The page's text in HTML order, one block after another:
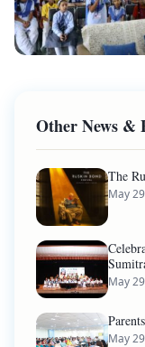
Other News &
The
May
May
May